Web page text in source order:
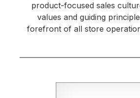
product-focused sales
values and guiding
forefront of all store